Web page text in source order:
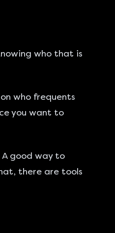
who that is
who frequents
you want to
good way to
there are tools